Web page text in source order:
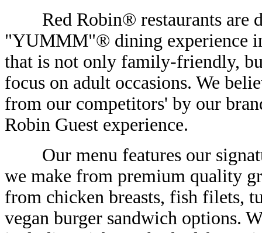
Red Robin® restaurants are
"YUMMM"® dining experience
that is not only family-friendly,
focus on adult occasions. We
from our competitors' by our
Robin Guest experience.
Our menu features our
we make from premium quality
from chicken breasts, fish filets,
vegan burger sandwich options.